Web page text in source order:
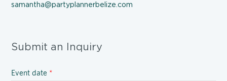
samantha@partyplannerbelize.com
Submit an Inquiry
Event date *